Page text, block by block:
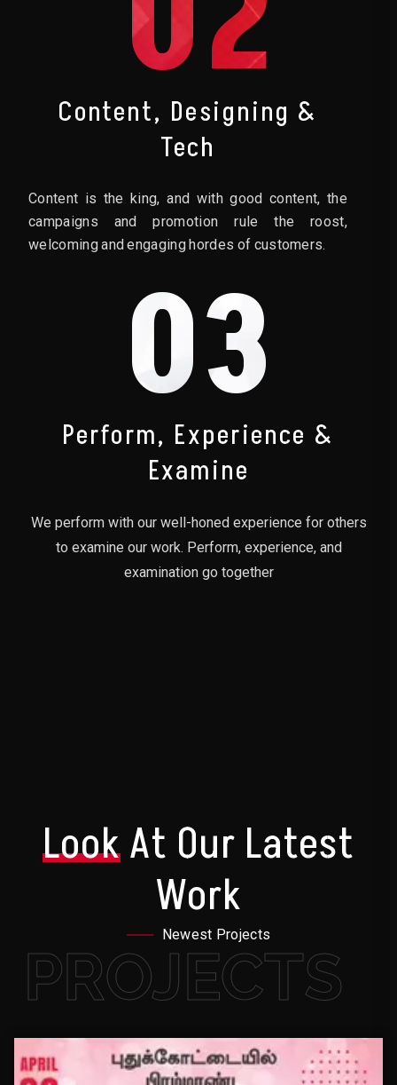
Content, Designing &
Tech
Content is the king, and with good content, the
campaigns and promotion rule the roost,
welcoming and engaging hordes of customers.
03
Perform, Experience &
Examine
We perform with our well-honed experience for others
to examine our work. Perform, experience, and
examination go together
LookAt Our Latest
Work
Newest Projects
PROJECTS